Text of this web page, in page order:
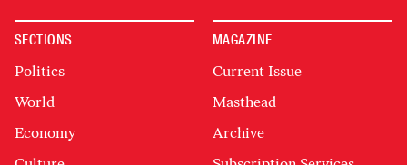
SECTIONS
Politics
World
Economy
MAGAZINE
Current Issue
Masthead
Archive